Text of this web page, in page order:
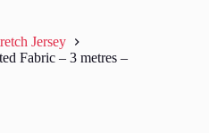
Jersey
Fabric – 3 metres –